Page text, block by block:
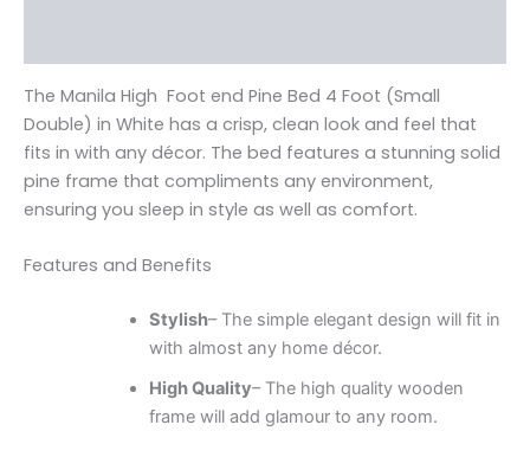
The Manila High Foot end Pine Bed 4 Foot (Small
Double) in White has a crisp, clean look and feel that
fits in with any décor. The bed features a stunning solid
pine frame that compliments any environment,
ensuring you sleep in style as well as comfort.
Features and Benefits
Stylish– The simple elegant design will fit in
with almost any home décor.
High Quality– The high quality wooden
frame will add glamour to any room.